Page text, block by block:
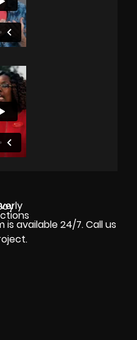
available 24/7. Call us